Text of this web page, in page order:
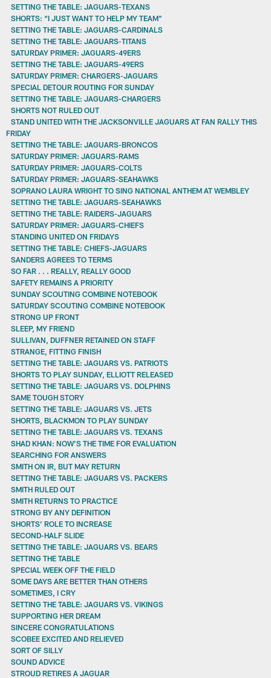
SETTING THE TABLE: JAGUARS-TEXANS
SHORTS: “I JUST WANT TO HELP MY TEAM”
SETTING THE TABLE: JAGUARS-CARDINALS
SETTING THE TABLE: JAGUARS-TITANS
SATURDAY PRIMER: JAGUARS-49ERS
SETTING THE TABLE: JAGUARS-49ERS
SATURDAY PRIMER: CHARGERS-JAGUARS
SPECIAL DETOUR ROUTING FOR SUNDAY
SETTING THE TABLE: JAGUARS-CHARGERS
SHORTS NOT RULED OUT
STAND UNITED WITH THE JACKSONVILLE JAGUARS AT FAN RALLY THIS
FRIDAY
SETTING THE TABLE: JAGUARS-BRONCOS
SATURDAY PRIMER: JAGUARS-RAMS
SATURDAY PRIMER: JAGUARS-COLTS
SATURDAY PRIMER: JAGUARS-SEAHAWKS
SOPRANO LAURA WRIGHT TO SING NATIONAL ANTHEM AT WEMBLEY
SETTING THE TABLE: JAGUARS-SEAHAWKS
SETTING THE TABLE: RAIDERS-JAGUARS
SATURDAY PRIMER: JAGUARS-CHIEFS
STANDING UNITED ON FRIDAYS
SETTING THE TABLE: CHIEFS-JAGUARS
SANDERS AGREES TO TERMS
SO FAR . . . REALLY, REALLY GOOD
SAFETY REMAINS A PRIORITY
SUNDAY SCOUTING COMBINE NOTEBOOK
SATURDAY SCOUTING COMBINE NOTEBOOK
STRONG UP FRONT
SLEEP, MY FRIEND
SULLIVAN, DUFFNER RETAINED ON STAFF
STRANGE, FITTING FINISH
SETTING THE TABLE: JAGUARS VS. PATRIOTS
SHORTS TO PLAY SUNDAY, ELLIOTT RELEASED
SETTING THE TABLE: JAGUARS VS. DOLPHINS
SAME TOUGH STORY
SETTING THE TABLE: JAGUARS VS. JETS
SHORTS, BLACKMON TO PLAY SUNDAY
SETTING THE TABLE: JAGUARS VS. TEXANS
SHAD KHAN: NOW'S THE TIME FOR EVALUATION
SEARCHING FOR ANSWERS
SMITH ON IR, BUT MAY RETURN
SETTING THE TABLE: JAGUARS VS. PACKERS
SMITH RULED OUT
SMITH RETURNS TO PRACTICE
STRONG BY ANY DEFINITION
SHORTS' ROLE TO INCREASE
SECOND-HALF SLIDE
SETTING THE TABLE: JAGUARS VS. BEARS
SETTING THE TABLE
SPECIAL WEEK OFF THE FIELD
SOME DAYS ARE BETTER THAN OTHERS
SOMETIMES, I CRY
SETTING THE TABLE: JAGUARS VS. VIKINGS
SUPPORTING HER DREAM
SINCERE CONGRATULATIONS
SCOBEE EXCITED AND RELIEVED
SORT OF SILLY
SOUND ADVICE
STROUD RETIRES A JAGUAR